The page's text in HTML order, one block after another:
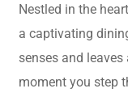
Nestled in the
a captivating
senses and
moment you step